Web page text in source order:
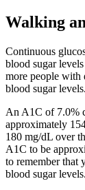
Walking
Continuous
blood sugar
more people with
blood sugar levels.
An A1C of 7.0%
approximately
180 mg/dL over
A1C to be
to remember that
blood sugar levels.